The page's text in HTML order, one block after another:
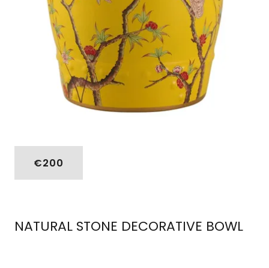
€200
NATURAL STONE DECORATIVE BOWL